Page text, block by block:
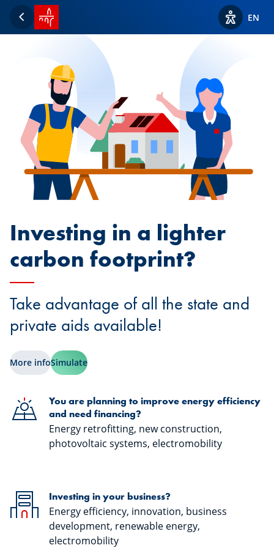
Back
SPUERKEESS home
ViewEN
Investing in a lighter
carbon footprint?
Take advantage of all the state and
private aids available!
More infoSimulate
You are planning to improve energy efficiency
and need financing?
Energy retrofitting, new construction,
photovoltaic systems, electromobility
Investing in your business?
Energy efficiency, innovation, business
development, renewable energy,
electromobility